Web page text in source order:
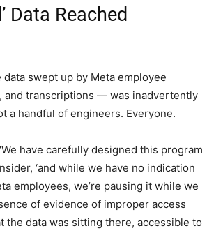
Data Reached
swept up by Meta employee
transcriptions — was inadvertently
a handful of engineers. Everyone.
have carefully designed this program
‘and while we have no indication
employees, we’re pausing it while we
of evidence of improper access
the data was sitting there, accessible to